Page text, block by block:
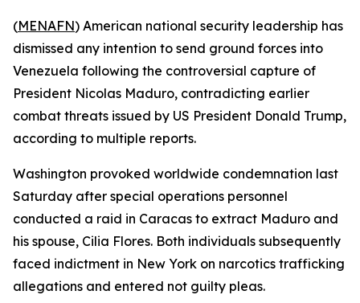
(MENAFN) American national security leadership has
dismissed any intention to send ground forces into
Venezuela following the controversial capture of
President Nicolas Maduro, contradicting earlier
combat threats issued by US President Donald Trump,
according to multiple reports.
Washington provoked worldwide condemnation last
Saturday after special operations personnel
conducted a raid in Caracas to extract Maduro and
his spouse, Cilia Flores. Both individuals subsequently
faced indictment in New York on narcotics trafficking
allegations and entered not guilty pleas.